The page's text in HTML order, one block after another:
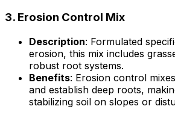
3. Erosion Control Mix
Description: Formulated
erosion, this mix includes
robust root systems.
Benefits: Erosion control
and establish deep roots,
stabilizing soil on slopes or